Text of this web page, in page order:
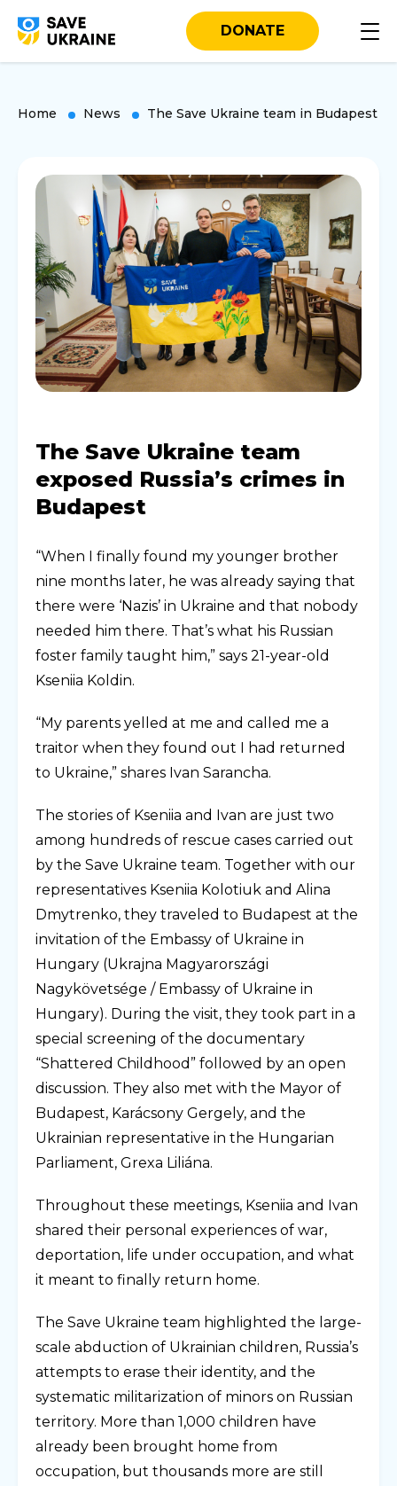
DONATE
Home News The Save Ukraine team in Budapest
The Save Ukraine team
exposed Russia’s crimes in
Budapest
“When I finally found my younger brother
nine months later, he was already saying that
there were ‘Nazis’ in Ukraine and that nobody
needed him there. That’s what his Russian
foster family taught him,” says 21-year-old
Kseniia Koldin.
“My parents yelled at me and called me a
traitor when they found out I had returned
to Ukraine,” shares Ivan Sarancha.
The stories of Kseniia and Ivan are just two
among hundreds of rescue cases carried out
by the Save Ukraine team. Together with our
representatives Kseniia Kolotiuk and Alina
Dmytrenko, they traveled to Budapest at the
invitation of the Embassy of Ukraine in
Hungary (Ukrajna Magyarországi
Nagykövetsége / Embassy of Ukraine in
Hungary). During the visit, they took part in a
special screening of the documentary
“Shattered Childhood” followed by an open
discussion. They also met with the Mayor of
Budapest, Karácsony Gergely, and the
Ukrainian representative in the Hungarian
Parliament, Grexa Liliána.
Throughout these meetings, Kseniia and Ivan
shared their personal experiences of war,
deportation, life under occupation, and what
it meant to finally return home.
The Save Ukraine team highlighted the large-
scale abduction of Ukrainian children, Russia’s
attempts to erase their identity, and the
systematic militarization of minors on Russian
territory. More than 1,000 children have
already been brought home from
occupation, but thousands more are still